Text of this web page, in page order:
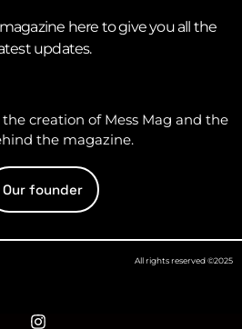
here to give you all the
updates.
creation of Mess Mag and the
the magazine.
Our founder
All rights reserved ©2025